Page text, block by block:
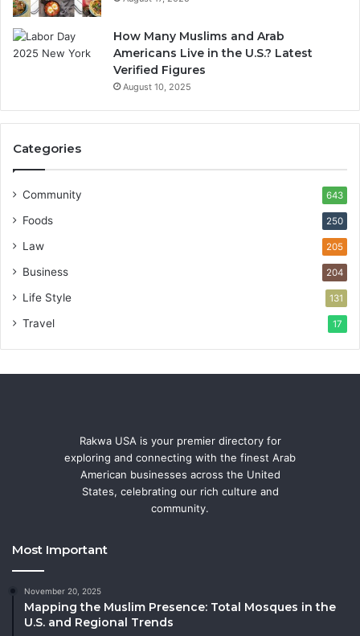
How Many Muslims and Arab
Americans Live in the U.S.? Latest
Verified Figures
August 10, 2025
Categories
Community 643
Foods 250
Law 205
Business 204
Life Style 131
Travel 17
Rakwa USA is your premier directory for
exploring and connecting with the finest Arab
American businesses across the United
States, celebrating our rich culture and
community.
Most Important
November 20, 2025
Mapping the Muslim Presence: Total Mosques in the
U.S. and Regional Trends